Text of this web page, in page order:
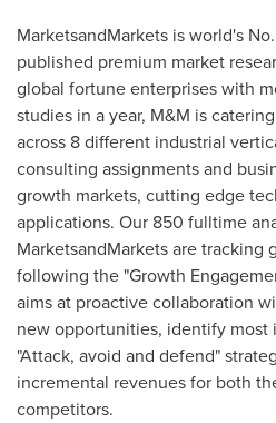
MarketsandMarkets is world's
published premium market
global fortune enterprises with
studies in a year, M&M is
across 8 different industrial
consulting assignments and
growth markets, cutting edge
applications. Our 850 fulltime
MarketsandMarkets are tracking
following the "Growth
aims at proactive collaboration
new opportunities, identify most
"Attack, avoid and defend"
incremental revenues for both
competitors.